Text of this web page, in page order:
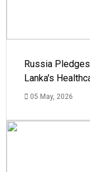
Russia
Lanka's
05 May, 2026